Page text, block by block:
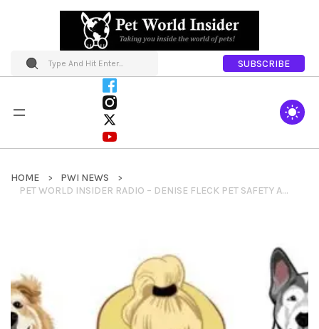
SUBSCRIBE
HOME
PWI NEWS
PET WORLD INSIDER RADIO – DENISE FLECK PET SAFETY AND PET CARE SEGMENT